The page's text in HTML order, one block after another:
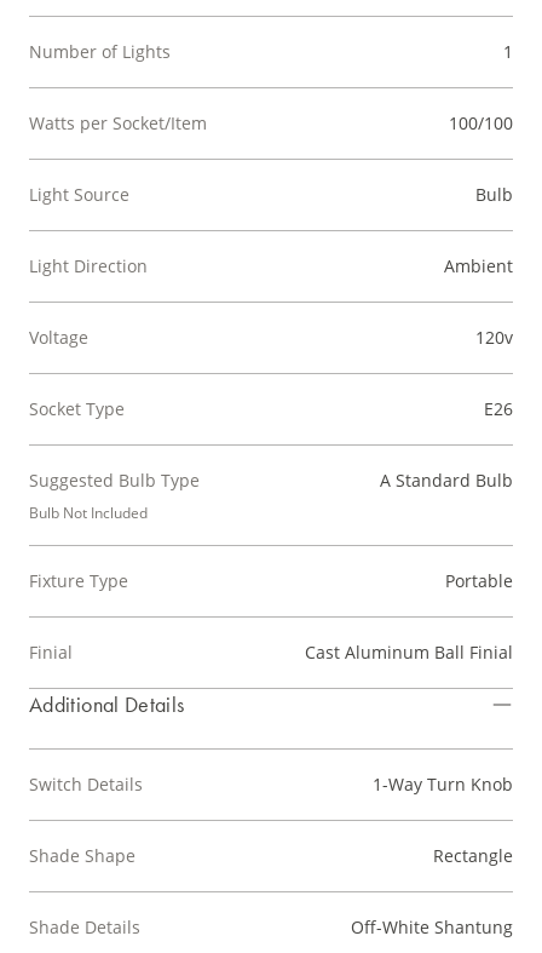
Number of Lights 1
Watts per Socket/Item 100/100
Light Source Bulb
Light Direction Ambient
Voltage 120v
Socket Type E26
Suggested Bulb Type A Standard Bulb
Bulb Not Included
Fixture Type Portable
Finial Cast Aluminum Ball Finial
Additional Details
Switch Details 1-Way Turn Knob
Shade Shape Rectangle
Shade Details Off-White Shantung